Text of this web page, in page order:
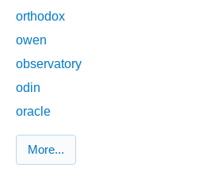
orthodox
owen
observatory
odin
oracle
More...